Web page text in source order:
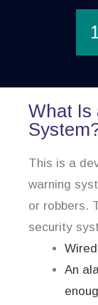
What Is
This is a
warning
or robbers.
security
An